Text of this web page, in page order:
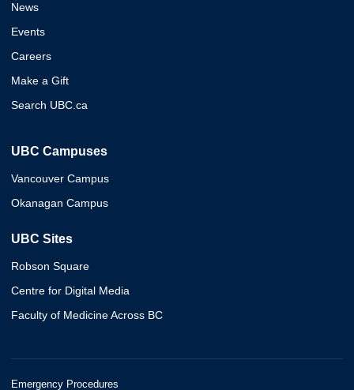
News
Events
Careers
Make a Gift
Search UBC.ca
UBC Campuses
Vancouver Campus
Okanagan Campus
UBC Sites
Robson Square
Centre for Digital Media
Faculty of Medicine Across BC
Emergency Procedures